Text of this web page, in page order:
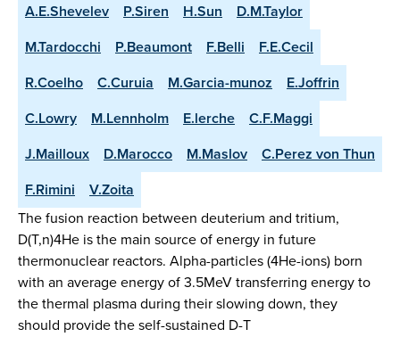
A.E.Shevelev
P.Siren H.Sun
D.M.Taylor
M.Tardocchi
P.Beaumont F.Belli
F.E.Cecil
R.Coelho
C.Curuia M.Garcia-munoz
E.Joffrin
C.Lowry
M.Lennholm E.lerche
C.F.Maggi
J.Mailloux
D.Marocco M.Maslov
C.Perez von Thun
F.Rimini
V.Zoita
The fusion reaction between deuterium and tritium,
D(T,n)4He is the main source of energy in future
thermonuclear reactors. Alpha-particles (4He-ions) born
with an average energy of 3.5MeV transferring energy to
the thermal plasma during their slowing down, they
should provide the self-sustained D-T